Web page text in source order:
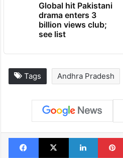
Global hit Pakistani
drama enters 3
billion views club;
see list
Tags Andhra Pradesh
Facebook
X